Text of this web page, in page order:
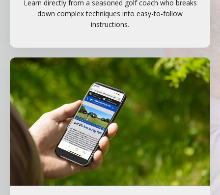
Learn directly from a seasoned golf coach who breaks
down complex techniques into easy-to-follow
instructions.